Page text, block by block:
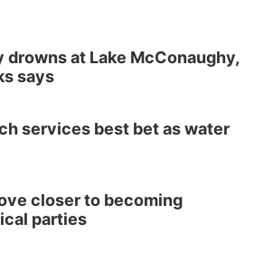
at Lake McConaughy,
says
services best bet as water
closer to becoming
parties